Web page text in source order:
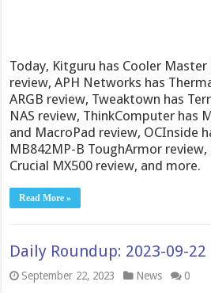
Today, Kitguru has Cooler Master
review, APH Networks has
ARGB review, Tweaktown has
NAS review, ThinkComputer has
and MacroPad review, OCInside
MB842MP-B ToughArmor
Crucial MX500 review, and more.
Read More »
Daily Roundup: 2023-09-22
September 22, 2023 News 0